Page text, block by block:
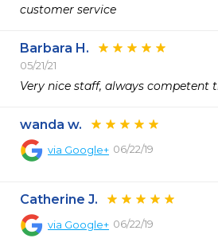
customer service
Barbara H.
05/21/21
Very nice staff, always competent
wanda w.
via Google+ 06/22/19
Catherine J.
via Google+ 06/22/19